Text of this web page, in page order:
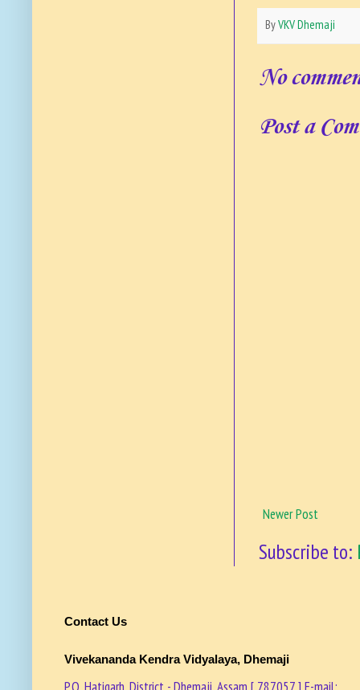
ByVKV Dhemaji
No
Post a
Newer Post
Subscribe to:
Contact Us
Vivekananda Kendra Vidyalaya, Dhemaji
P.O. Hatigarh, District - Dhemaji, Assam [ 787057 ] E-mail: